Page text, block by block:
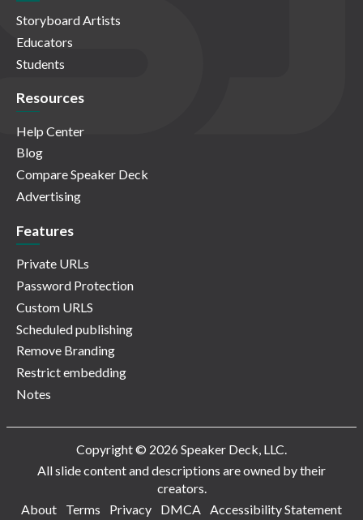
Storyboard Artists
Educators
Students
Resources
Help Center
Blog
Compare Speaker Deck
Advertising
Features
Private URLs
Password Protection
Custom URLS
Scheduled publishing
Remove Branding
Restrict embedding
Notes
Copyright © 2026 Speaker Deck, LLC.
All slide content and descriptions are owned by their
creators.
About
Terms Privacy DMCA Accessibility Statement